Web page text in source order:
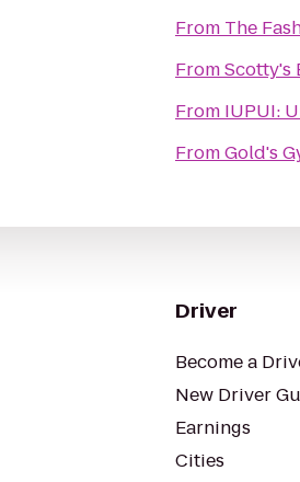
From The
FromScotty's
From
FromGold's
Driver
Become a
New Driver
Earnings
Cities